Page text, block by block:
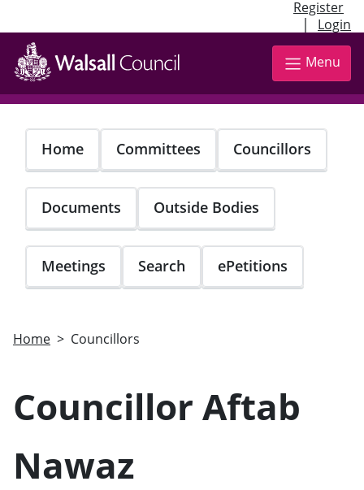
Register
| Login
Skip
main
content
Menu
Home Committees Councillors
Documents Outside Bodies
Meetings Search ePetitions
Home Councillors
Councillor Aftab
Nawaz